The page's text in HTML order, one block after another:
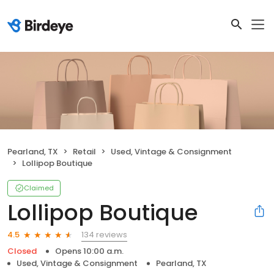
Pearland, TX Retail
Used, Vintage & Consignment
Lollipop Boutique
Claimed
Lollipop Boutique
4.5
134 reviews
Closed
Opens 10:00 a.m.
Used, Vintage & Consignment
Pearland, TX